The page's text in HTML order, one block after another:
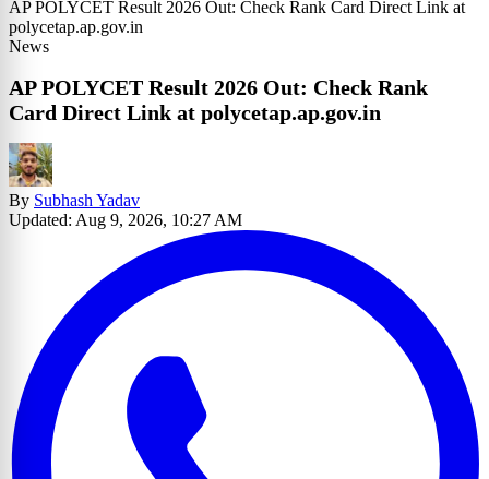
AP POLYCET Result 2026 Out: Check Rank Card Direct Link at
polycetap.ap.gov.in
News
AP POLYCET Result 2026 Out: Check Rank
Card Direct Link at polycetap.ap.gov.in
By Subhash Yadav
Updated: Aug 9, 2026, 10:27 AM